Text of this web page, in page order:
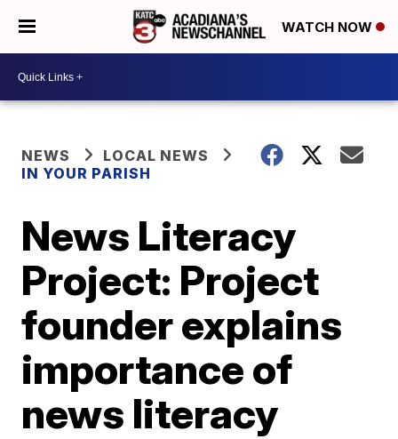
WATCH NOW
NEWS
LOCAL NEWS
IN YOUR PARISH
News Literacy
Project: Project
founder explains
importance of
news literacy